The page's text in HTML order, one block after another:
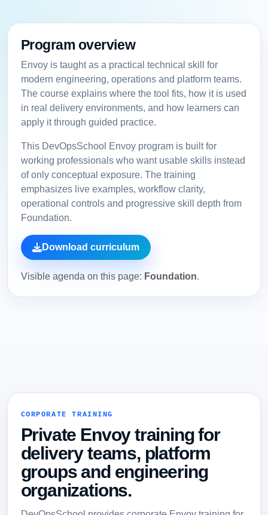
Program overview
Envoy is taught as a practical technical skill for
modern engineering, operations and platform teams.
The course explains where the tool fits, how it is used
in real delivery environments, and how learners can
apply it through guided practice.
This DevOpsSchool Envoy program is built for
working professionals who want usable skills instead
of only conceptual exposure. The training
emphasizes live examples, workflow clarity,
operational controls and progressive skill depth from
Foundation.
Download curriculum
Visible agenda on this page: Foundation.
CORPORATE TRAINING
Private Envoy training for
delivery teams, platform
groups and engineering
organizations.